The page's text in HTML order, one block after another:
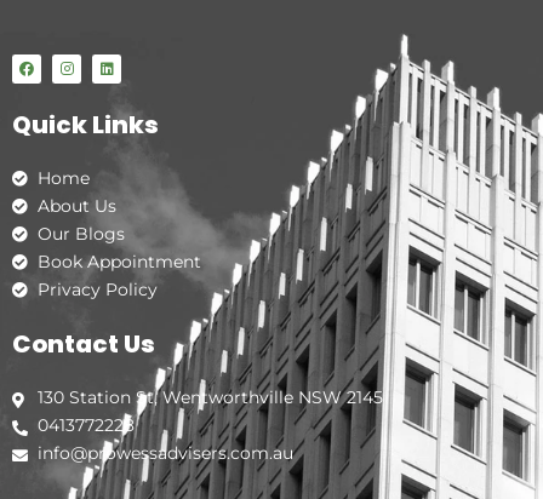
F
a
c
b
o
I
n
s
a
g
m
L
i
n
e
d
Quick Links
Home
About Us
Our Blogs
Book Appointment
Privacy Policy
Contact Us
130 Station St, Wentworthville NSW 2145
0413772228
info@prowessadvisers.com.au